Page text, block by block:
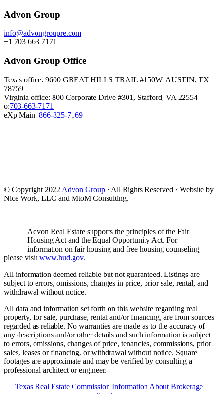
Advon Group
info@advongroupre.com
+1 703 663 7171
Advon Group Office
Texas office: 9600 GREAT HILLS TRAIL #150W, AUSTIN, TX
78759
Virginia office: 800 Corporate Drive #301, Stafford, VA 22554
o:703-663-7171
eXp Main: 866-825-7169
© Copyright 2022 Advon Group · All Rights Reserved · Website by
Nice Work, LLC and MtoM Consulting.
Advon Real Estate supports the principles of the Fair
Housing Act and the Equal Opportunity Act. For
information on fair housing and free housing counseling,
please visit www.hud.gov.
All information deemed reliable but not guaranteed. Listings are
subject to errors, omissions, changes in price, prior sale, rental, and
withdrawal without notice.
All data and information set forth on this website regarding real
property, for sale, purchase, rental and/or financing, are from sources
regarded as reliable. No warranties are made as to the accuracy of
any descriptions and/or other details and such information is subject
to errors, omissions, changes of price, tenancies, commissions, prior
sales, leases or financing, or withdrawal without notice. Square
footages are approximate and may be verified by consulting a
professional architect or engineer.
Texas Real Estate Commission Information About Brokerage